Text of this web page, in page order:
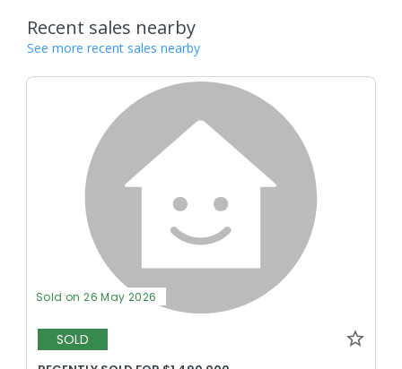
Recent sales nearby
See more recent sales nearby
Sold on 26 May 2026
SOLD